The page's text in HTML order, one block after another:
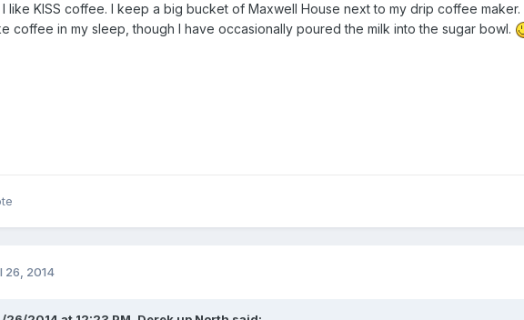
like KISS coffee. I keep a big bucket of Maxwell House next to my drip coffee maker.
coffee in my sleep, though I have occasionally poured the milk into the sugar bowl.
26, 2014